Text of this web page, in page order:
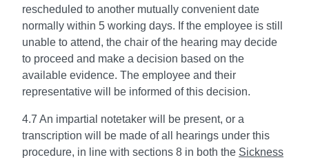
rescheduled to another mutually convenient date
normally within 5 working days. If the employee is still
unable to attend, the chair of the hearing may decide
to proceed and make a decision based on the
available evidence. The employee and their
representative will be informed of this decision.
4.7 An impartial notetaker will be present, or a
transcription will be made of all hearings under this
procedure, in line with sections 8 in both the Sickness